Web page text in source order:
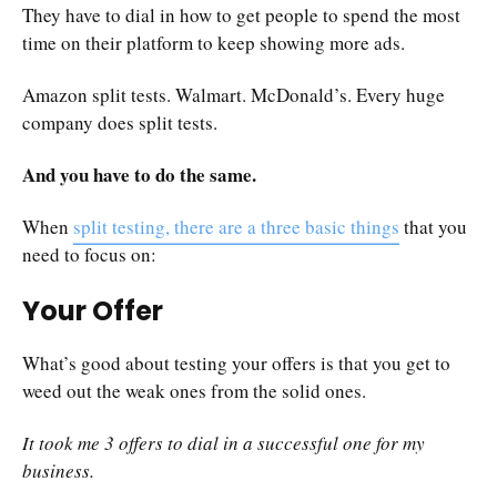
They have to dial in how to get people to spend the most
time on their platform to keep showing more ads.
Amazon split tests. Walmart. McDonald’s. Every huge
company does split tests.
And you have to do the same.
When split testing, there are a three basic things that you
need to focus on:
Your Offer
What’s good about testing your offers is that you get to
weed out the weak ones from the solid ones.
It took me 3 offers to dial in a successful one for my
business.